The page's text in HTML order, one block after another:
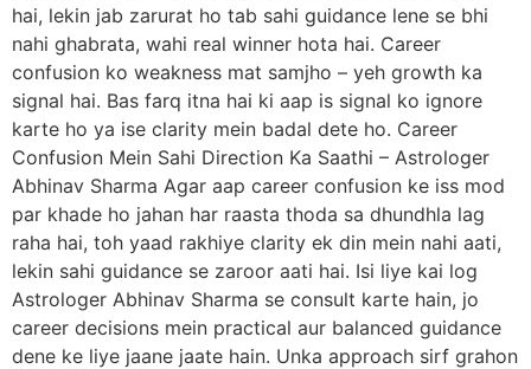
hai, lekin jab zarurat ho tab sahi guidance lene se bhi
nahi ghabrata, wahi real winner hota hai. Career
confusion ko weakness mat samjho – yeh growth ka
signal hai. Bas farq itna hai ki aap is signal ko ignore
karte ho ya ise clarity mein badal dete ho. Career
Confusion Mein Sahi Direction Ka Saathi – Astrologer
Abhinav Sharma Agar aap career confusion ke iss mod
par khade ho jahan har raasta thoda sa dhundhla lag
raha hai, toh yaad rakhiye clarity ek din mein nahi aati,
lekin sahi guidance se zaroor aati hai. Isi liye kai log
Astrologer Abhinav Sharma se consult karte hain, jo
career decisions mein practical aur balanced guidance
dene ke liye jaane jaate hain. Unka approach sirf grahon